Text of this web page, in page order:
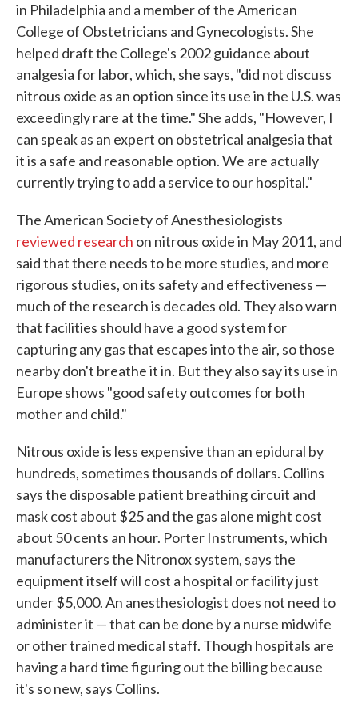
in Philadelphia and a member of the American
College of Obstetricians and Gynecologists. She
helped draft the College's 2002 guidance about
analgesia for labor, which, she says, "did not discuss
nitrous oxide as an option since its use in the U.S. was
exceedingly rare at the time." She adds, "However, I
can speak as an expert on obstetrical analgesia that
it is a safe and reasonable option. We are actually
currently trying to add a service to our hospital."
The American Society of Anesthesiologists
reviewed research on nitrous oxide in May 2011, and
said that there needs to be more studies, and more
rigorous studies, on its safety and effectiveness —
much of the research is decades old. They also warn
that facilities should have a good system for
capturing any gas that escapes into the air, so those
nearby don't breathe it in. But they also say its use in
Europe shows "good safety outcomes for both
mother and child."
Nitrous oxide is less expensive than an epidural by
hundreds, sometimes thousands of dollars. Collins
says the disposable patient breathing circuit and
mask cost about $25 and the gas alone might cost
about 50 cents an hour. Porter Instruments, which
manufacturers the Nitronox system, says the
equipment itself will cost a hospital or facility just
under $5,000. An anesthesiologist does not need to
administer it — that can be done by a nurse midwife
or other trained medical staff. Though hospitals are
having a hard time figuring out the billing because
it's so new, says Collins.